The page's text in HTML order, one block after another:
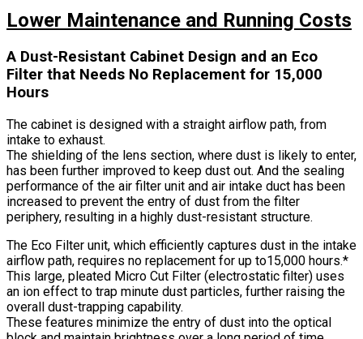
Lower Maintenance and Running Costs
A Dust-Resistant Cabinet Design and an Eco
Filter that Needs No Replacement for 15,000
Hours
The cabinet is designed with a straight airflow path, from
intake to exhaust.
The shielding of the lens section, where dust is likely to enter,
has been further improved to keep dust out. And the sealing
performance of the air filter unit and air intake duct has been
increased to prevent the entry of dust from the filter
periphery, resulting in a highly dust-resistant structure.
The Eco Filter unit, which efficiently captures dust in the intake
airflow path, requires no replacement for up to15,000 hours.*
This large, pleated Micro Cut Filter (electrostatic filter) uses
an ion effect to trap minute dust particles, further raising the
overall dust-trapping capability.
These features minimize the entry of dust into the optical